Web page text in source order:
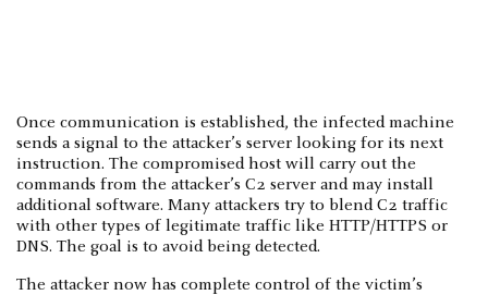
Once communication is established, the infected machine
sends a signal to the attacker’s server looking for its next
instruction. The compromised host will carry out the
commands from the attacker’s C2 server and may install
additional software. Many attackers try to blend C2 traffic
with other types of legitimate traffic like HTTP/HTTPS or
DNS. The goal is to avoid being detected.
The attacker now has complete control of the victim’s